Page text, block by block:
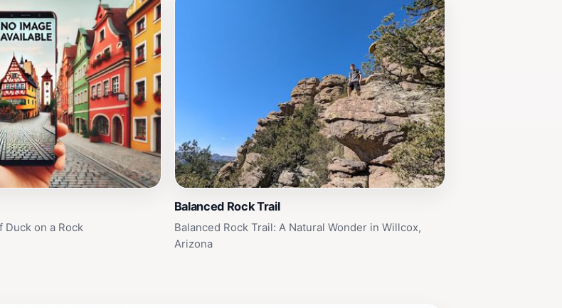
Duck on a Rock
Balanced Rock Trail
Balanced Rock Trail: A Natural Wonder in Willcox,
Arizona